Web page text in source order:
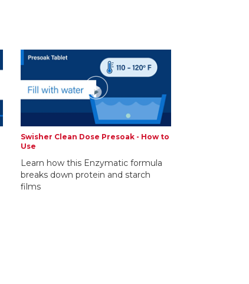
Swisher Clean Dose Presoak - How to
Use
Learn how this Enzymatic formula
breaks down protein and starch
films